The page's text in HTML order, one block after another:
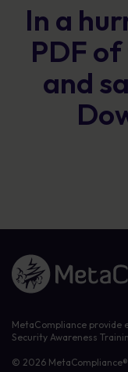
In a
PDF
and
Link to the homepage
MetaCompliance provide
Security Awareness
© 2026 MetaCompliance®